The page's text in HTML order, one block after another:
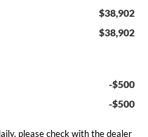
$38,902
$38,902
-$500
-$500
please check with the dealer